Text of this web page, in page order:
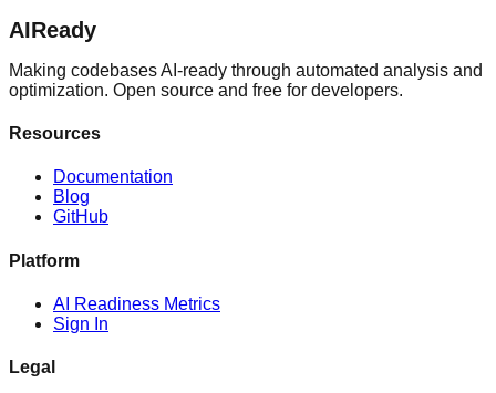
AIReady
Making codebases AI-ready through automated analysis and
optimization. Open source and free for developers.
Resources
Documentation
Blog
GitHub
Platform
AI Readiness Metrics
Sign In
Legal